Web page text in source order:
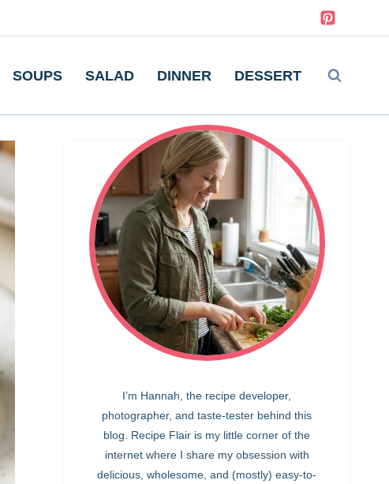
SOUPS SALAD DINNER DESSERT
I’m Hannah, the recipe developer,
photographer, and taste-tester behind this
blog. Recipe Flair is my little corner of the
internet where I share my obsession with
delicious, wholesome, and (mostly) easy-to-